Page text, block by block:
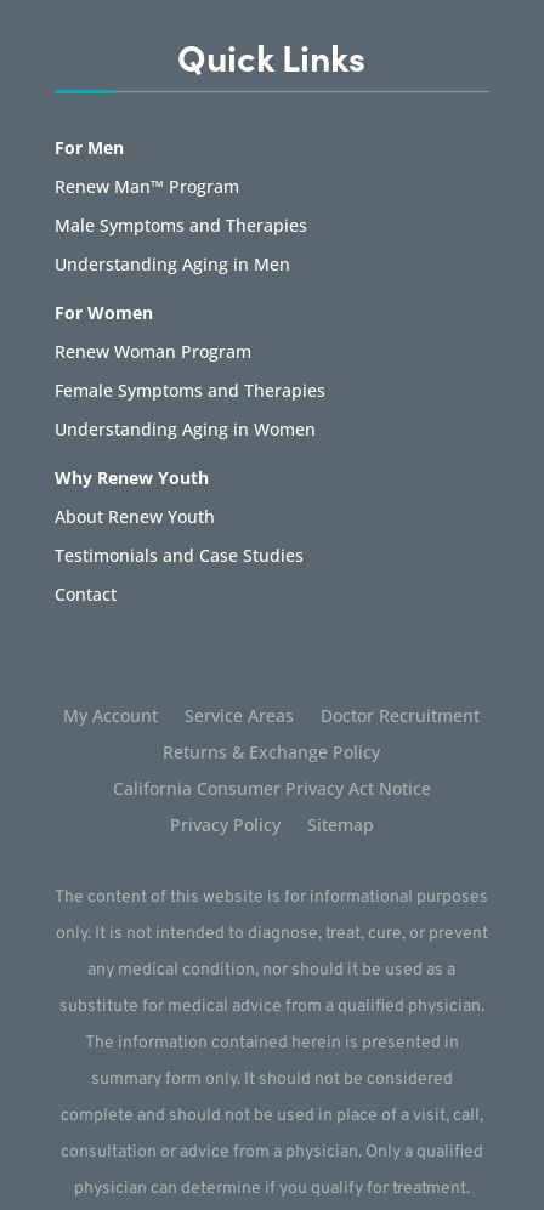
Quick Links
For Men
Renew Man™ Program
Male Symptoms and Therapies
Understanding Aging in Men
For Women
Renew Woman Program
Female Symptoms and Therapies
Understanding Aging in Women
Why Renew Youth
About Renew Youth
Testimonials and Case Studies
Contact
My Account Service Areas
Doctor Recruitment
Returns & Exchange Policy
California Consumer Privacy Act Notice
Privacy Policy
Sitemap
The content of this website is for informational purposes
only. It is not intended to diagnose, treat, cure, or prevent
any medical condition, nor should it be used as a
substitute for medical advice from a qualified physician.
The information contained herein is presented in
summary form only. It should not be considered
complete and should not be used in place of a visit, call,
consultation or advice from a physician. Only a qualified
physician can determine if you qualify for treatment.